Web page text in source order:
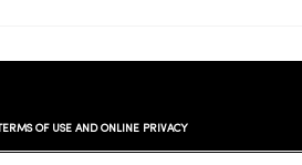
TERMS OF USE AND ONLINE PRIVACY